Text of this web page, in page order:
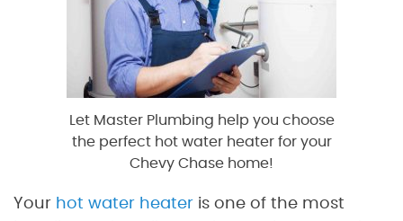
Let Master Plumbing help you choose
the perfect hot water heater for your
Chevy Chase home!
Your hot water heater is one of the most